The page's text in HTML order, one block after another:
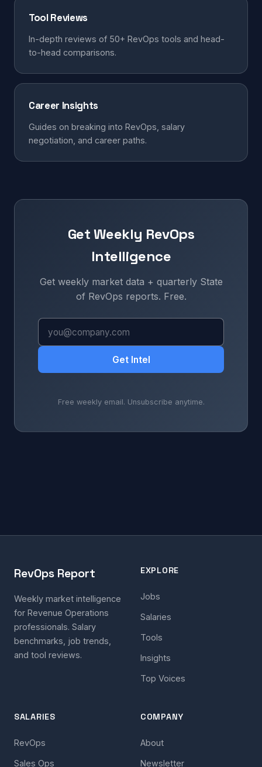
Tool Reviews
In-depth reviews of 50+ RevOps tools and head-
to-head comparisons.
Career Insights
Guides on breaking into RevOps, salary
negotiation, and career paths.
Get Weekly RevOps
Intelligence
Get weekly market data + quarterly State
of RevOps reports. Free.
Get Intel
Free weekly email. Unsubscribe anytime.
RevOps Report
Weekly market intelligence
for Revenue Operations
professionals. Salary
benchmarks, job trends,
and tool reviews.
EXPLORE
Jobs
Salaries
Tools
Insights
Top Voices
SALARIES
RevOps
Sales Ops
COMPANY
About
Newsletter